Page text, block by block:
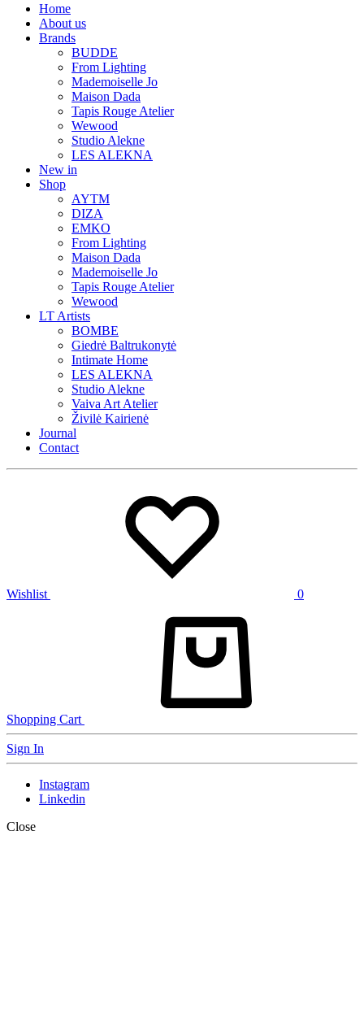
Home
About us
Brands
BUDDE
From Lighting
Mademoiselle Jo
Maison Dada
Tapis Rouge Atelier
Wewood
Studio Alekne
LES ALEKNA
New in
Shop
AYTM
DIZA
EMKO
From Lighting
Maison Dada
Mademoiselle Jo
Tapis Rouge Atelier
Wewood
LT Artists
BOMBE
Giedrė Baltrukonytė
Intimate Home
LES ALEKNA
Studio Alekne
Vaiva Art Atelier
Živilė Kairienė
Journal
Contact
Wishlist 0
Shopping Cart
Sign In
Instagram
Linkedin
Close